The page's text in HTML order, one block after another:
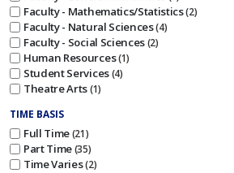
Faculty - Mathematics/Statistics 2
Faculty - Natural Sciences 4
Faculty - Social Sciences 2
Human Resources 1
Student Services 4
Theatre Arts 1
TIME BASIS
Full Time 21
Part Time 35
Time Varies 2